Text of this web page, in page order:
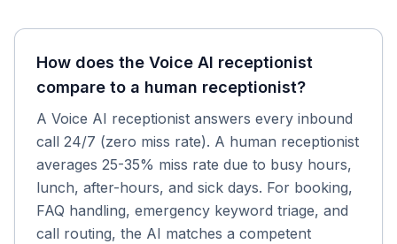
How does the Voice AI receptionist
compare to a human receptionist?
A Voice AI receptionist answers every inbound
call 24/7 (zero miss rate). A human receptionist
averages 25-35% miss rate due to busy hours,
lunch, after-hours, and sick days. For booking,
FAQ handling, emergency keyword triage, and
call routing, the AI matches a competent